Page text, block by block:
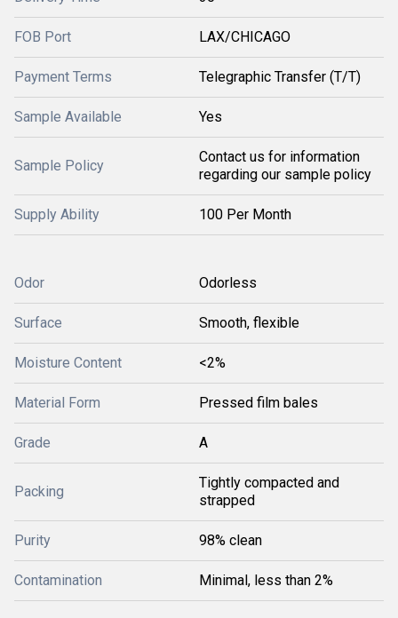
FOB Port LAX/CHICAGO
Payment Terms Telegraphic Transfer (T/T)
Sample Available Yes
Sample Policy
Contact us for information
regarding our sample policy
Supply Ability 100 Per Month
Odor Odorless
Surface Smooth, flexible
Moisture Content <2%
Material Form Pressed film bales
Grade A
Packing
Tightly compacted and
strapped
Purity 98% clean
Contamination Minimal, less than 2%